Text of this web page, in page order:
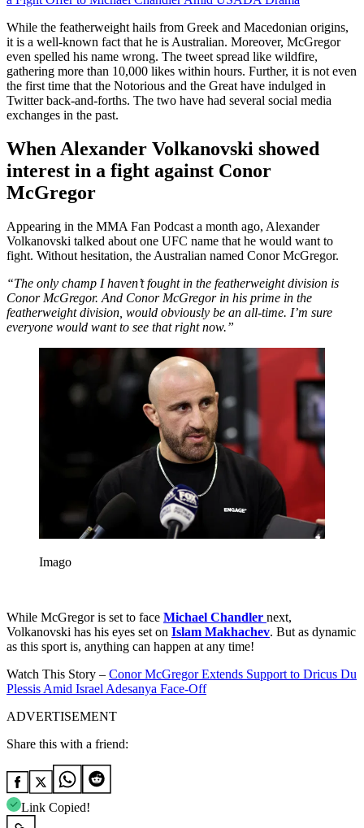
While the featherweight hails from Greek and Macedonian origins,
it is a well-known fact that he is Australian. Moreover, McGregor
even spelled his name wrong. The tweet spread like wildfire,
gathering more than 10,000 likes within hours. Further, it is not even
the first time that the Notorious and the Great have indulged in
Twitter back-and-forths. The two have had several social media
exchanges in the past.
When Alexander Volkanovski showed
interest in a fight against Conor
McGregor
Appearing in the MMA Fan Podcast a month ago, Alexander
Volkanovski talked about one UFC name that he would want to
fight. Without hesitation, the Australian named Conor McGregor.
“The only champ I haven’t fought in the featherweight division is
Conor McGregor. And Conor McGregor in his prime in the
featherweight division, would obviously be an all-time. I’m sure
everyone would want to see that right now.”
Imago
While McGregor is set to face Michael Chandler next,
Volkanovski has his eyes set on Islam Makhachev. But as dynamic
as this sport is, anything can happen at any time!
Watch This Story – Conor McGregor Extends Support to Dricus Du
Plessis Amid Israel Adesanya Face-Off
ADVERTISEMENT
Share this with a friend:
Link Copied!